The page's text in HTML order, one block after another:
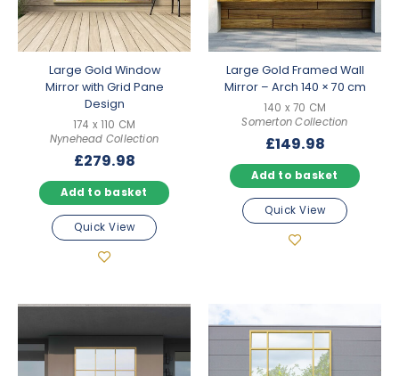
Large Gold Window
Mirror with Grid Pane
Design
174 x 110 CM
Nynehead Collection
£279.98
Add to basket
Quick View
Large Gold Framed Wall
Mirror – Arch 140 × 70 cm
140 x 70 CM
Somerton Collection
£149.98
Add to basket
Quick View